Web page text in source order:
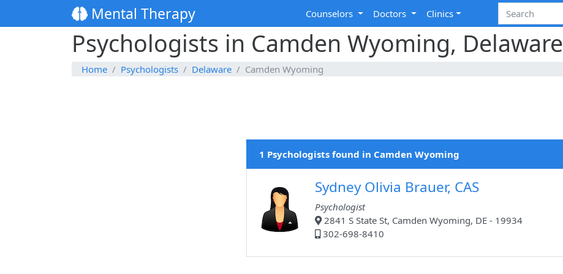
Mental Therapy Counselors Doctors Clinics
Psychologists in Camden Wyoming, Delaware
Home Psychologists Delaware Camden Wyoming
1 Psychologists found in Camden Wyoming
Sydney Olivia Brauer, CAS
Psychologist
2841 S State St, Camden Wyoming, DE - 19934
302-698-8410